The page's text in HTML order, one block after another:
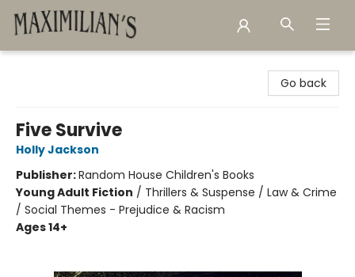
Go back
Five Survive
Holly Jackson
Publisher:Random House Children's Books
Young Adult Fiction / Thrillers & Suspense / Law & Crime
/ Social Themes - Prejudice & Racism
Ages 14+